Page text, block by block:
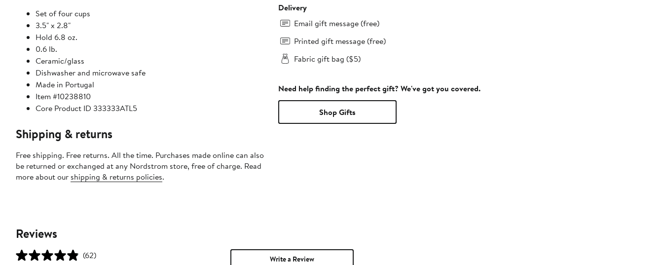
Set of four cups
3.5" x 2.8"
Hold 6.8 oz.
0.6 lb.
Ceramic/glass
Dishwasher and microwave safe
Made in Portugal
Item #10238810
Core Product ID 333333ATL5
Shipping & returns
Free shipping. Free returns. All the time. Purchases made online can also
be returned or exchanged at any Nordstrom store, free of charge. Read
more about our shipping & returns policies.
Delivery
Email gift message (free)
Printed gift message (free)
Fabric gift bag ($5)
Need help finding the perfect gift? We've got you covered.
Shop Gifts
Reviews
(62)
Write a Review